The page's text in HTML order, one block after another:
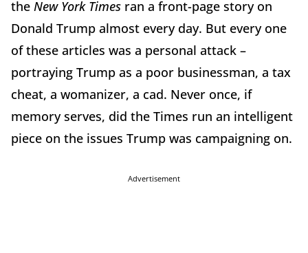
the New York Times ran a front-page story on
Donald Trump almost every day. But every one
of these articles was a personal attack –
portraying Trump as a poor businessman, a tax
cheat, a womanizer, a cad. Never once, if
memory serves, did the Times run an intelligent
piece on the issues Trump was campaigning on.
Advertisement